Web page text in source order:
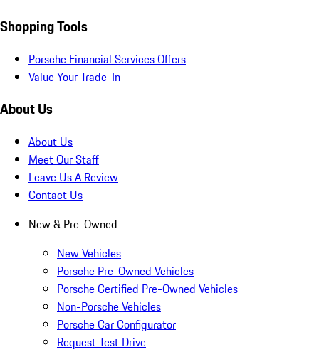
Shopping Tools
Porsche Financial Services Offers
Value Your Trade-In
About Us
About Us
Meet Our Staff
Leave Us A Review
Contact Us
New & Pre-Owned
New Vehicles
Porsche Pre-Owned Vehicles
Porsche Certified Pre-Owned Vehicles
Non-Porsche Vehicles
Porsche Car Configurator
Request Test Drive